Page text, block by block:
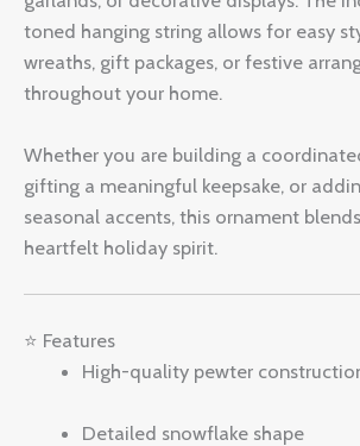
toned hanging string allows for easy
wreaths, gift packages, or festive
throughout your home.
Whether you are building a
gifting a meaningful keepsake, or
seasonal accents, this ornament
heartfelt holiday spirit.
⭐ Features
High-quality pewter
Detailed snowflake shape